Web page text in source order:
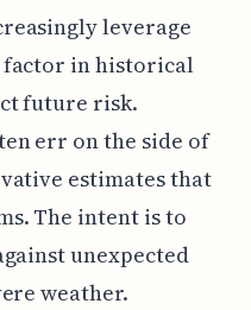
leverage
factor in historical
future risk.
err on the side of
estimates that
The intent is to
unexpected
weather.